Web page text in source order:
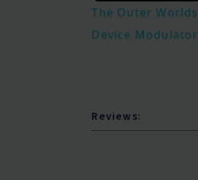
The Outer
Device Modulator
Reviews: